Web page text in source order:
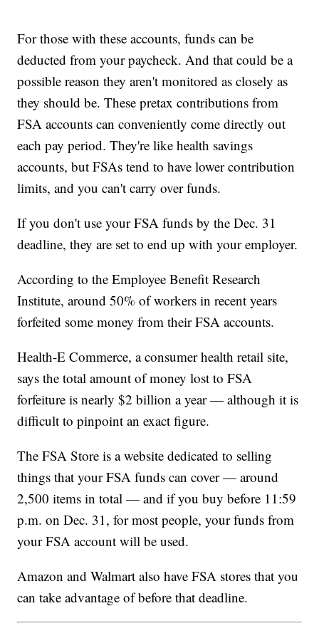
For those with these accounts, funds can be
deducted from your paycheck. And that could be a
possible reason they aren't monitored as closely as
they should be. These pretax contributions from
FSA accounts can conveniently come directly out
each pay period. They're like health savings
accounts, but FSAs tend to have lower contribution
limits, and you can't carry over funds.
If you don't use your FSA funds by the Dec. 31
deadline, they are set to end up with your employer.
According to the Employee Benefit Research
Institute, around 50% of workers in recent years
forfeited some money from their FSA accounts.
Health-E Commerce, a consumer health retail site,
says the total amount of money lost to FSA
forfeiture is nearly $2 billion a year — although it is
difficult to pinpoint an exact figure.
The FSA Store is a website dedicated to selling
things that your FSA funds can cover — around
2,500 items in total — and if you buy before 11:59
p.m. on Dec. 31, for most people, your funds from
your FSA account will be used.
Amazon and Walmart also have FSA stores that you
can take advantage of before that deadline.